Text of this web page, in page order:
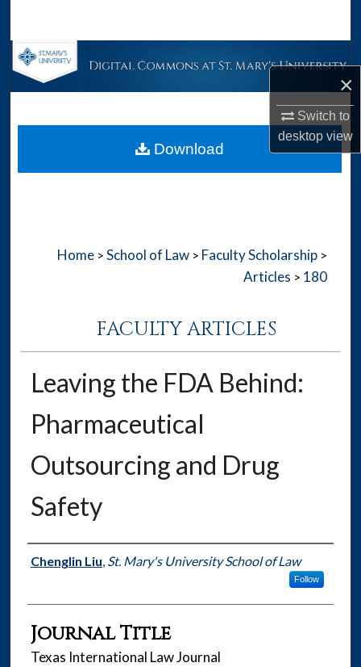
×
Switch to
desktopview
Browse Collections
About
Home > School of Law > Faculty Scholarship >
Articles > 180
FACULTY ARTICLES
Leaving the FDA Behind:
Pharmaceutical
Outsourcing and Drug
Safety
Authors
Chenglin Liu, St. Mary's University School of Law
Follow
Journal Title
Texas International Law Journal
Download